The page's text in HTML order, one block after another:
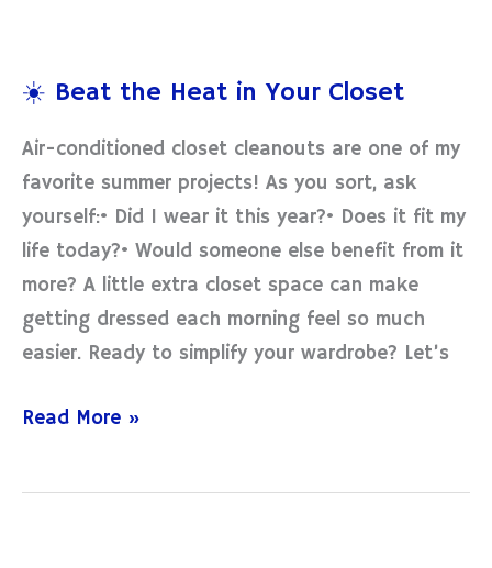
☀️ Beat the Heat in Your Closet
Air-conditioned closet cleanouts are one of my
favorite summer projects! As you sort, ask
yourself:• Did I wear it this year?• Does it fit my
life today?• Would someone else benefit from it
more? A little extra closet space can make
getting dressed each morning feel so much
easier. Ready to simplify your wardrobe? Let’s
the
Closet
Read More »